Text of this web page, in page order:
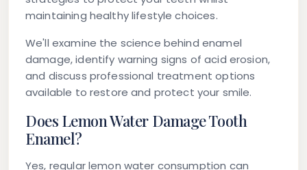
maintaining healthy lifestyle choices.
We'll examine the science behind enamel
damage, identify warning signs of acid erosion,
and discuss professional treatment options
available to restore and protect your smile.
Does Lemon Water Damage Tooth
Enamel?
Yes, regular lemon water consumption can